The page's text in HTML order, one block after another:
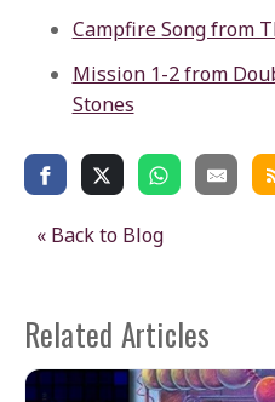
Campfire Song from
Mission 1-2 from
Stones
« Back to Blog
Related Articles